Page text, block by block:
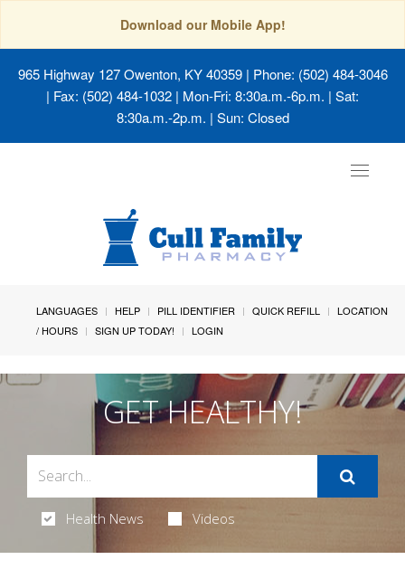
Download our Mobile App!
965 Highway 127 Owenton, KY 40359| Phone: (502) 484-3046
| Fax: (502) 484-1032 | Mon-Fri: 8:30a.m.-6p.m. | Sat:
8:30a.m.-2p.m. | Sun: Closed
Toggle
LANGUAGES HELP PILL IDENTIFIER QUICK REFILL
LOCATION
/ HOURS
SIGN UP TODAY! LOGIN
GET HEALTHY!
Health News Videos